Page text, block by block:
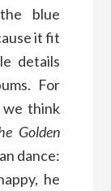
blue
it fit
details
For
we think
Golden
dance:
he